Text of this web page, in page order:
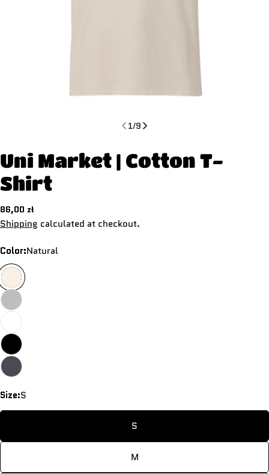
1/9
Uni Market | Cotton T-
Shirt
Regular
price
86,00 zł
Shipping calculated at checkout.
Color:Natural
Size:S
S
M